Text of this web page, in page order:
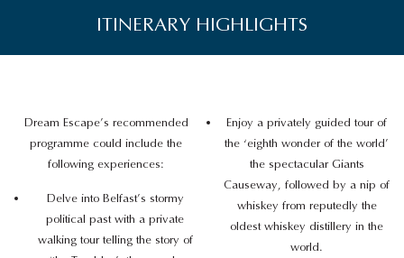
ITINERARY HIGHLIGHTS
Dream Escape’s recommended
programme could include the
following experiences:
Delve into Belfast’s stormy
political past with a private
walking tour telling the story of
Enjoy a privately guided tour of
the ‘eighth wonder of the world’
the spectacular Giants
Causeway, followed by a nip of
whiskey from reputedly the
oldest whiskey distillery in the
world.